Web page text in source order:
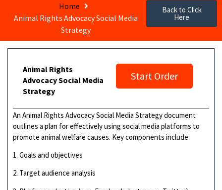
Home
Animal Rights Advocacy Social Media
Strategy
Back to Click
Here
Animal Rights
Advocacy Social Media
Strategy
Start Order
An Animal Rights Advocacy Social Media Strategy document
outlines a plan for effectively using social media platforms to
promote animal welfare causes. Key components include:
1. Goals and objectives
2. Target audience analysis